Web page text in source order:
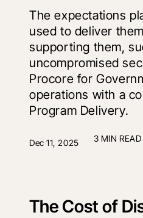
The expectations
used to deliver
supporting them,
uncompromised
Procore for
operations with a
Program Delivery.
Dec 11, 2025 3 MIN READ
The Cost of